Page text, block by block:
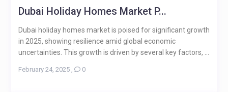
Dubai Holiday Homes Market P...
Dubai holiday homes market is poised for significant growth
in 2025, showing resilience amid global economic
uncertainties. This growth is driven by several key factors, ...
February 24, 2025, 0